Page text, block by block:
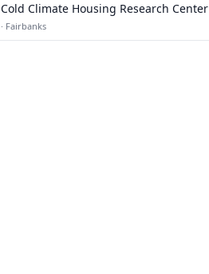
Cold Climate Housing Research Center
· Fairbanks